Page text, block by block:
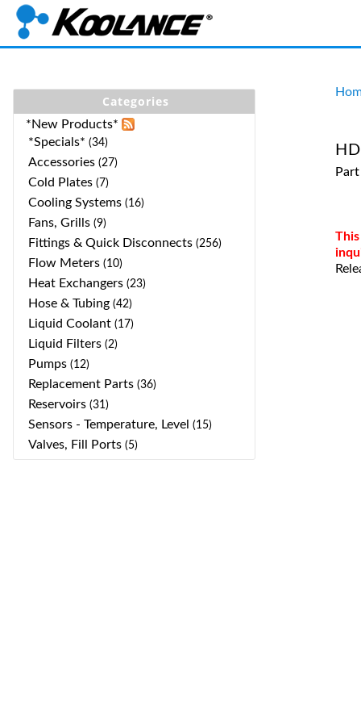
Categories
*New Products*
*Specials* (34)
Accessories (27)
Cold Plates (7)
Cooling Systems (16)
Fans, Grills (9)
Fittings & Quick Disconnects (256)
Flow Meters (10)
Heat Exchangers (23)
Hose & Tubing (42)
Liquid Coolant (17)
Liquid Filters (2)
Pumps (12)
Replacement Parts (36)
Reservoirs (31)
Sensors - Temperature, Level (15)
Valves, Fill Ports (5)